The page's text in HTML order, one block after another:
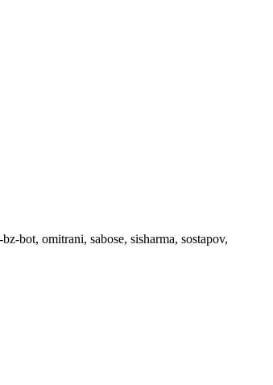
bot, omitrani, sabose, sisharma, sostapov,